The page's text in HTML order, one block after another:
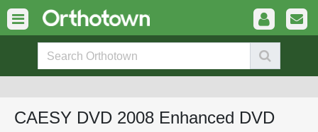
CAESY DVD 2008 Enhanced DVD